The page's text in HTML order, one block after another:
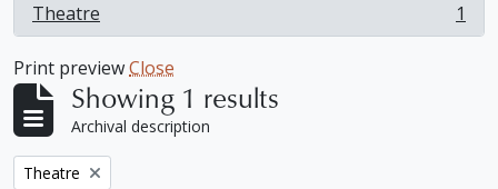
Theatre
, 1 results 1
Print previewClose
Showing 1 results
Archival description
Remove filter:
Theatre